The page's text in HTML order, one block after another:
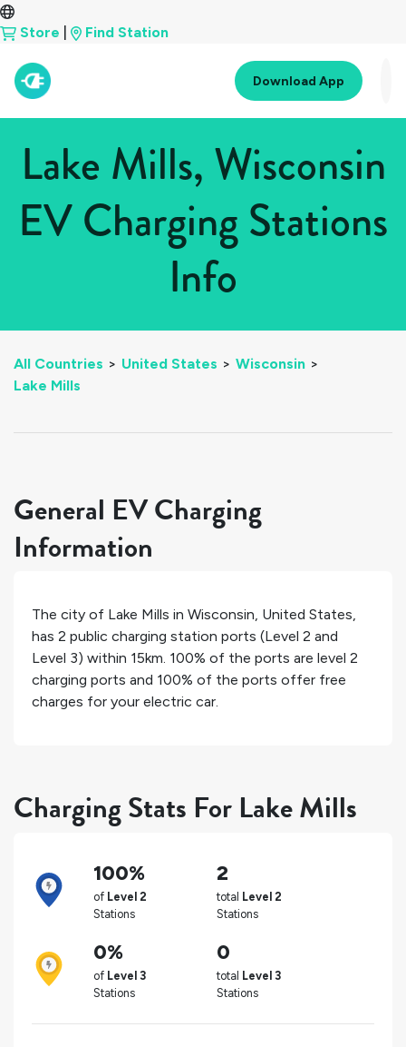
Store Find Station
Download App
Lake Mills, Wisconsin
EV Charging Stations
Info
All Countries > United States > Wisconsin >
Lake Mills
General EV Charging
Information
The city of Lake Mills in Wisconsin, United States,
has 2 public charging station ports (Level 2 and
Level 3) within 15km. 100% of the ports are level 2
charging ports and 100% of the ports offer free
charges for your electric car.
Charging Stats For Lake Mills
100%
of Level 2
Stations
2
total Level 2
Stations
0%
of Level 3
Stations
0
total Level 3
Stations